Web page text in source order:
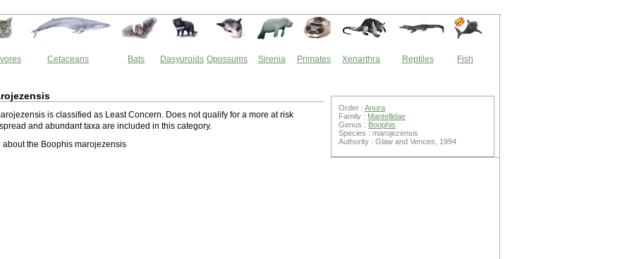
Cetaceans Bats Dasyuroids Opossums Sirenia Primates Xenarthra Reptiles Fish
is classified as Least Concern. Does not qualify for a more at risk
and abundant taxa are included in this category.
about the Boophis marojezensis
Order : Anura
Family : Mantellidae
Genus : Boophis
Species : marojezensis
Authority : Glaw and Vences, 1994